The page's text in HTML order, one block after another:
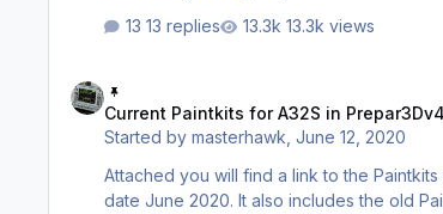
13 replies
13.3k views
Current Paintkits for A32S in
Started bymasterhawk ,June 12, 2020
Attached you will find a link to the
date June 2020. It also includes the old